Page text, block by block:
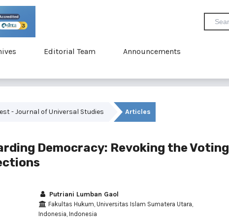
Editorial Team Announcements
- Journal of Universal Studies Articles
Democracy: Revoking the Voting
Putriani Lumban Gaol
Fakultas Hukum, Universitas Islam Sumatera Utara,
Indonesia, Indonesia